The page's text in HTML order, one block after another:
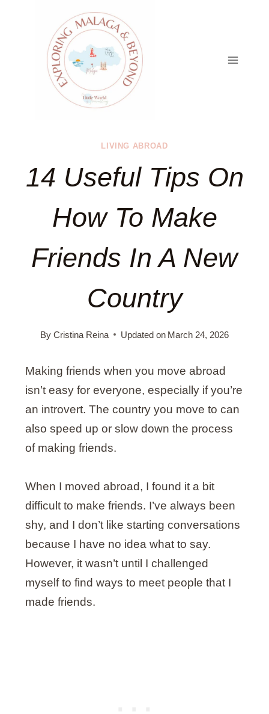
LIVING ABROAD
14 Useful Tips On
How To Make
Friends In A New
Country
By Cristina Reina Updated on March 24, 2026
Making friends when you move abroad
isn’t easy for everyone, especially if you’re
an introvert. The country you move to can
also speed up or slow down the process
of making friends.
When I moved abroad, I found it a bit
difficult to make friends. I’ve always been
shy, and I don’t like starting conversations
because I have no idea what to say.
However, it wasn’t until I challenged
myself to find ways to meet people that I
made friends.